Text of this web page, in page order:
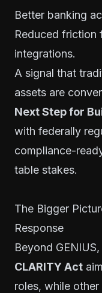
Better banking
Reduced friction
integrations.
A signal that
assets are
Next Step for
with federally
compliance-
table stakes.
The Bigger
Response
Beyond
CLARITY Act
roles, while